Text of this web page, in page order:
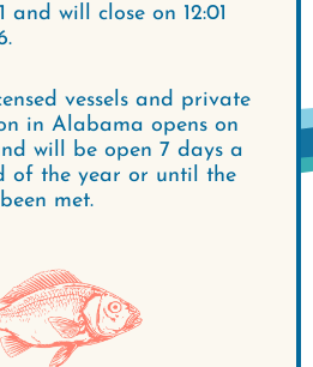
and will close on 12:01
vessels and private
in Alabama opens on
will be open 7 days a
of the year or until the
met.